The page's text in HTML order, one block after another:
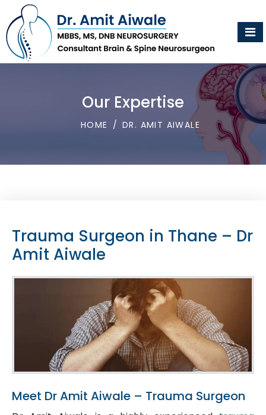
Our Expertise
HOME / DR. AMIT AIWALE
Trauma Surgeon in Thane – Dr
Amit Aiwale
Meet Dr Amit Aiwale – Trauma Surgeon